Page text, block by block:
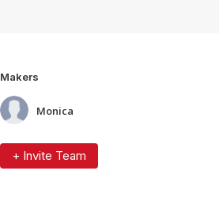
Makers
Monica
+ Invite Team